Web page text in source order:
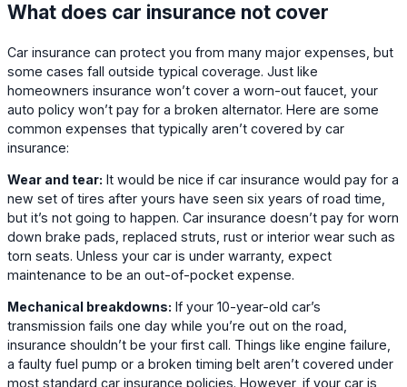
What does car insurance not cover
Car insurance can protect you from many major expenses, but
some cases fall outside typical coverage. Just like
homeowners insurance won’t cover a worn-out faucet, your
auto policy won’t pay for a broken alternator. Here are some
common expenses that typically aren’t covered by car
insurance:
Wear and tear: It would be nice if car insurance would pay for a
new set of tires after yours have seen six years of road time,
but it’s not going to happen. Car insurance doesn’t pay for worn
down brake pads, replaced struts, rust or interior wear such as
torn seats. Unless your car is under warranty, expect
maintenance to be an out-of-pocket expense.
Mechanical breakdowns: If your 10-year-old car’s
transmission fails one day while you’re out on the road,
insurance shouldn’t be your first call. Things like engine failure,
a faulty fuel pump or a broken timing belt aren’t covered under
most standard car insurance policies. However, if your car is